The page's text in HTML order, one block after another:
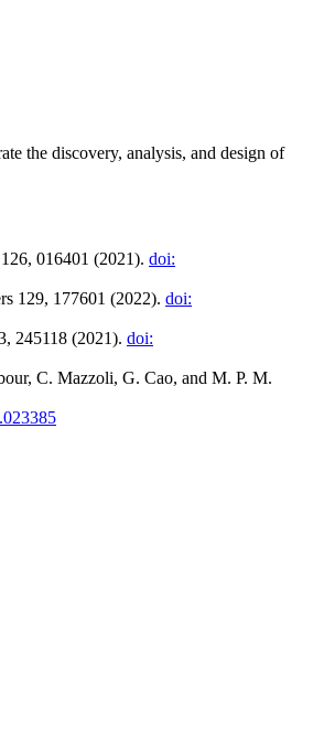
the discovery, analysis, and design of
016401 (2021). doi:
129, 177601 (2022). doi:
245118 (2021). doi:
C. Mazzoli, G. Cao, and M. P. M.